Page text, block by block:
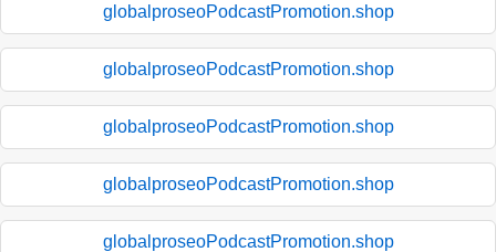
globalproseoPodcastPromotion.shop
globalproseoPodcastPromotion.shop
globalproseoPodcastPromotion.shop
globalproseoPodcastPromotion.shop
globalproseoPodcastPromotion.shop